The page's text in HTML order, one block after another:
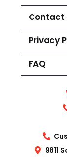
Contact
Privacy
FAQ
9811